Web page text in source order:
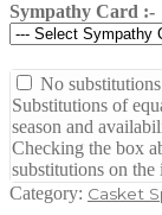
Sympathy Card :-
No substitutions
Substitutions of
season and
Checking the box
substitutions on the
Category: Casket